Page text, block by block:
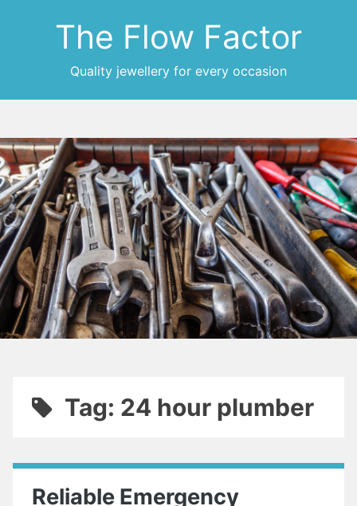
The Flow Factor
Quality jewellery for every occasion
Tag: 24 hour plumber
Reliable Emergency